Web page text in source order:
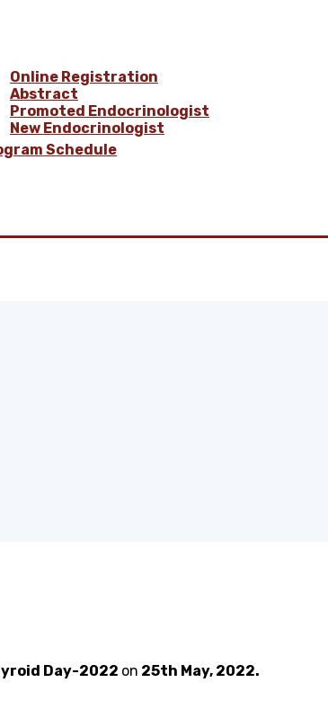
Online Registration
Abstract
Promoted Endocrinologist
New Endocrinologist
Schedule
Day-2022 on 25th May, 2022.